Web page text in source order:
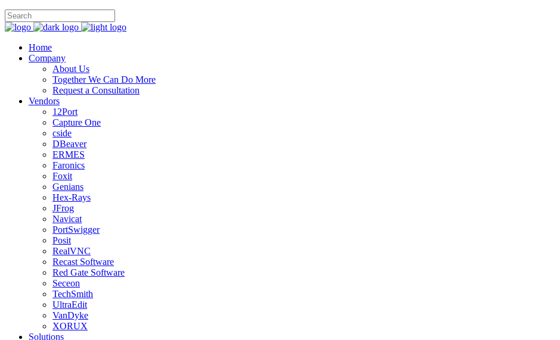
Home
Company
About Us
Together We Can Do More
Request a Consultation
Vendors
12Port
Capture One
cside
DBeaver
ERMES
Faronics
Foxit
Genians
Hex-Rays
JFrog
Navicat
PortSwigger
Posit
RealVNC
Recast Software
Red Gate Software
Seceon
TechSmith
UltraEdit
VanDyke
XORUX
Solutions